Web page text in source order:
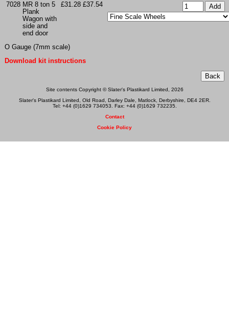
7028 MR 8 ton 5
Plank
Wagon with
side and
end door
£31.28 £37.54
O Gauge (7mm scale)
Download kit instructions
Site contents Copyright © Slater's Plastikard Limited, 2026
Slater's Plastikard Limited, Old Road, Darley Dale, Matlock, Derbyshire, DE4 2ER.
Tel: +44 (0)1629 734053. Fax: +44 (0)1629 732235.
Contact
Cookie Policy